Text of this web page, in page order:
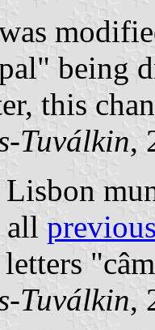
being
this
Tuválkin,
Lisbon
all
Tuválkin,